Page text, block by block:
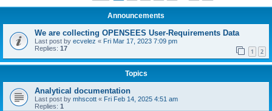
Announcements
We are collecting OPENSEES User-Requirements Data
Last post by ecvelez « Fri Mar 17, 2023 7:09 pm
Replies: 17 1 2
Topics
Analytical documentation
Last post by mhscott « Fri Feb 14, 2025 4:51 am
Replies: 1